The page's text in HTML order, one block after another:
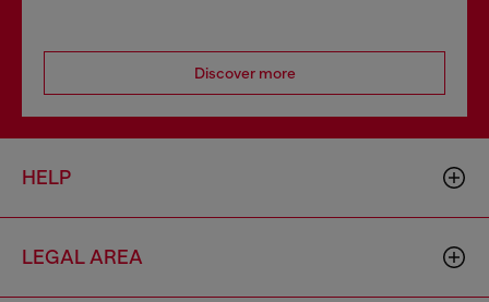
Discover more
HELP
LEGAL AREA